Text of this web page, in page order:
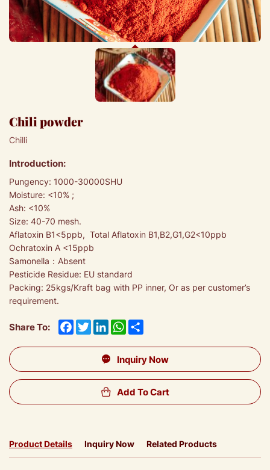
Chili powder
Chilli
Introduction:
Pungency: 1000-30000SHU
Moisture: <10% ;
Ash: <10%
Size: 40-70 mesh.
Aflatoxin B1<5ppb, Total Aflatoxin B1,B2,G1,G2<10ppb
Ochratoxin A <15ppb
Samonella：Absent
Pesticide Residue: EU standard
Packing: 25kgs/Kraft bag with PP inner, Or as per customer’s
requirement.
Share To: Facebook
TwitterLinkedInWhatsApp
Inquiry Now
Add To Cart
Product Details Inquiry Now Related Products